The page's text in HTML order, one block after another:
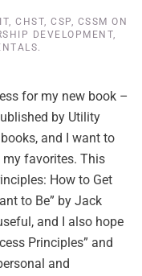
CHST, CSP, CSSM ON
DEVELOPMENT,
.
for my new book –
by Utility
and I want to
favorites. This
How to Get
to Be” by Jack
and I also hope
Principles” and
and